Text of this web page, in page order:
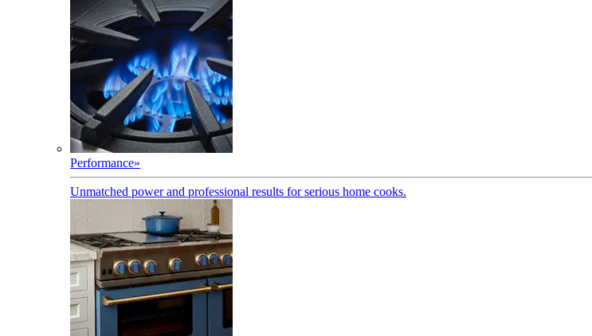
Performance»
Unmatched power and professional results for serious home cooks.